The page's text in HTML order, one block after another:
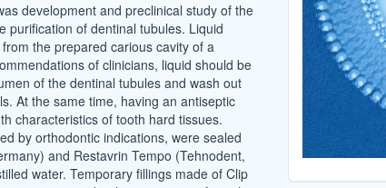
development and preclinical study of the
purification of dentinal tubules. Liquid
the prepared carious cavity of a
of clinicians, liquid should be
of the dentinal tubules and wash out
At the same time, having an antiseptic
characteristics of tooth hard tissues.
by orthodontic indications, were sealed
and Restavrin Tempo (Tehnodent,
water. Temporary fillings made of Clip